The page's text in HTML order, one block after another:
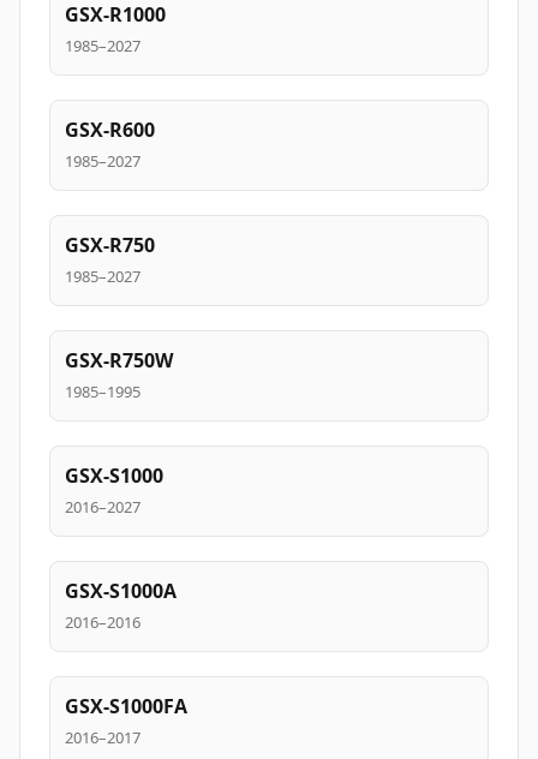
GSX-R1000
1985–2027
GSX-R600
1985–2027
GSX-R750
1985–2027
GSX-R750W
1985–1995
GSX-S1000
2016–2027
GSX-S1000A
2016–2016
GSX-S1000FA
2016–2017